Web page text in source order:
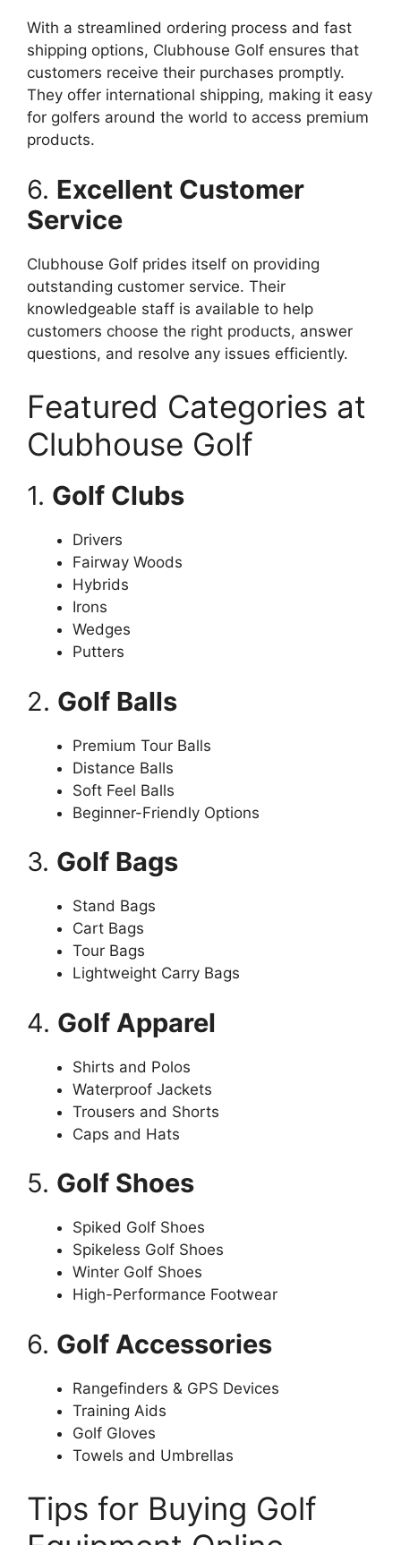
With a streamlined ordering process and fast
shipping options, Clubhouse Golf ensures that
customers receive their purchases promptly.
They offer international shipping, making it easy
for golfers around the world to access premium
products.
6. Excellent Customer
Service
Clubhouse Golf prides itself on providing
outstanding customer service. Their
knowledgeable staff is available to help
customers choose the right products, answer
questions, and resolve any issues efficiently.
Featured Categories at
Clubhouse Golf
1. Golf Clubs
Drivers
Fairway Woods
Hybrids
Irons
Wedges
Putters
2. Golf Balls
Premium Tour Balls
Distance Balls
Soft Feel Balls
Beginner-Friendly Options
3. Golf Bags
Stand Bags
Cart Bags
Tour Bags
Lightweight Carry Bags
4. Golf Apparel
Shirts and Polos
Waterproof Jackets
Trousers and Shorts
Caps and Hats
5. Golf Shoes
Spiked Golf Shoes
Spikeless Golf Shoes
Winter Golf Shoes
High-Performance Footwear
6. Golf Accessories
Rangefinders & GPS Devices
Training Aids
Golf Gloves
Towels and Umbrellas
Tips for Buying Golf